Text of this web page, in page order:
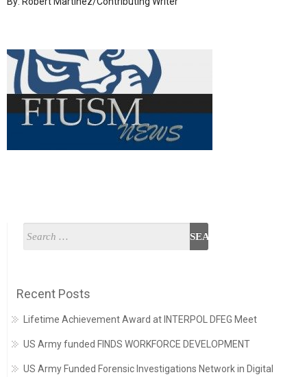
Recent Posts
Lifetime Achievement Award at INTERPOL DFEG Meet
US Army funded FINDS WORKFORCE DEVELOPMENT
US Army Funded Forensic Investigations Network in Digital